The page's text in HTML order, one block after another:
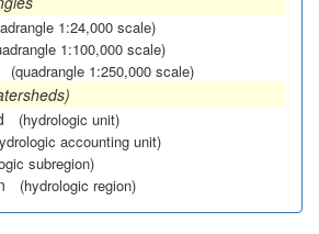
1:24,000 scale)
1:100,000 scale)
(quadrangle 1:250,000 scale)
(hydrologic unit)
accounting unit)
subregion)
(hydrologic region)